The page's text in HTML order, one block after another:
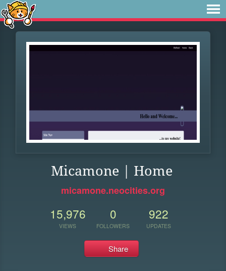
Micamone | Home
micamone.neocities.org
15,976
VIEWS
0
FOLLOWERS
922
UPDATES
Share